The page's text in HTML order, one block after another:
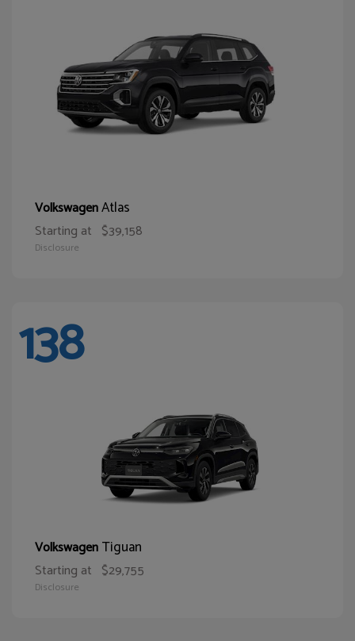
VolkswagenAtlas
Starting at $39,158
Disclosure
138
VolkswagenTiguan
Starting at $29,755
Disclosure